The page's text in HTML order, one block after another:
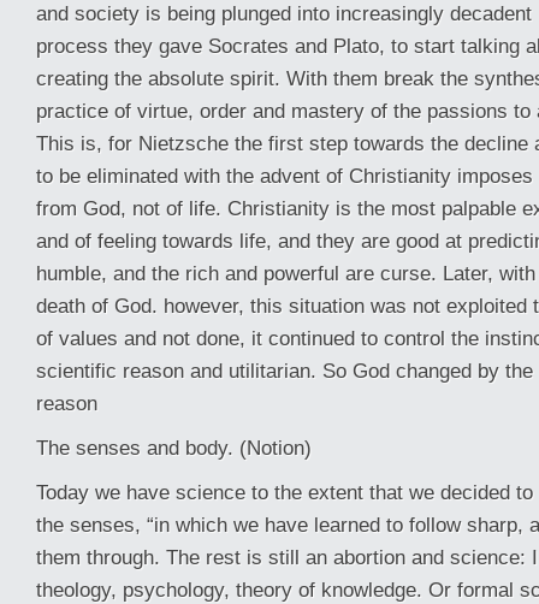
and society is being plunged into increasingly
process they gave Socrates and Plato, to start talking
creating the absolute spirit. With them break the
practice of virtue, order and mastery of the passions to
This is, for Nietzsche the first step towards the decline
to be eliminated with the advent of Christianity
from God, not of life. Christianity is the most palpable
and of feeling towards life, and they are good at
humble, and the rich and powerful are curse. Later,
death of God. however, this situation was not exploited
of values and not done, it continued to control the
scientific reason and utilitarian. So God changed by
reason
The senses and body. (Notion)
Today we have science to the extent that we decided
the senses, “in which we have learned to follow sharp,
them through. The rest is still an abortion and science:
theology, psychology, theory of knowledge. Or formal